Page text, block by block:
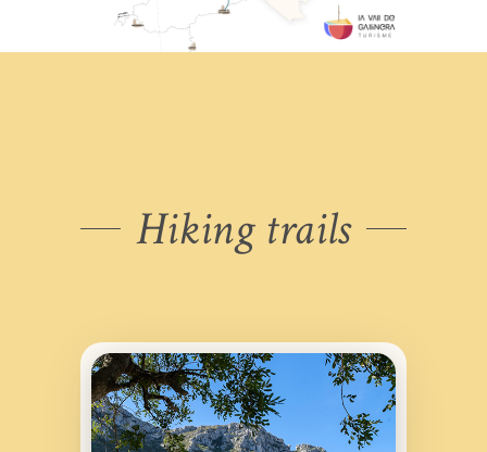
Hiking trails